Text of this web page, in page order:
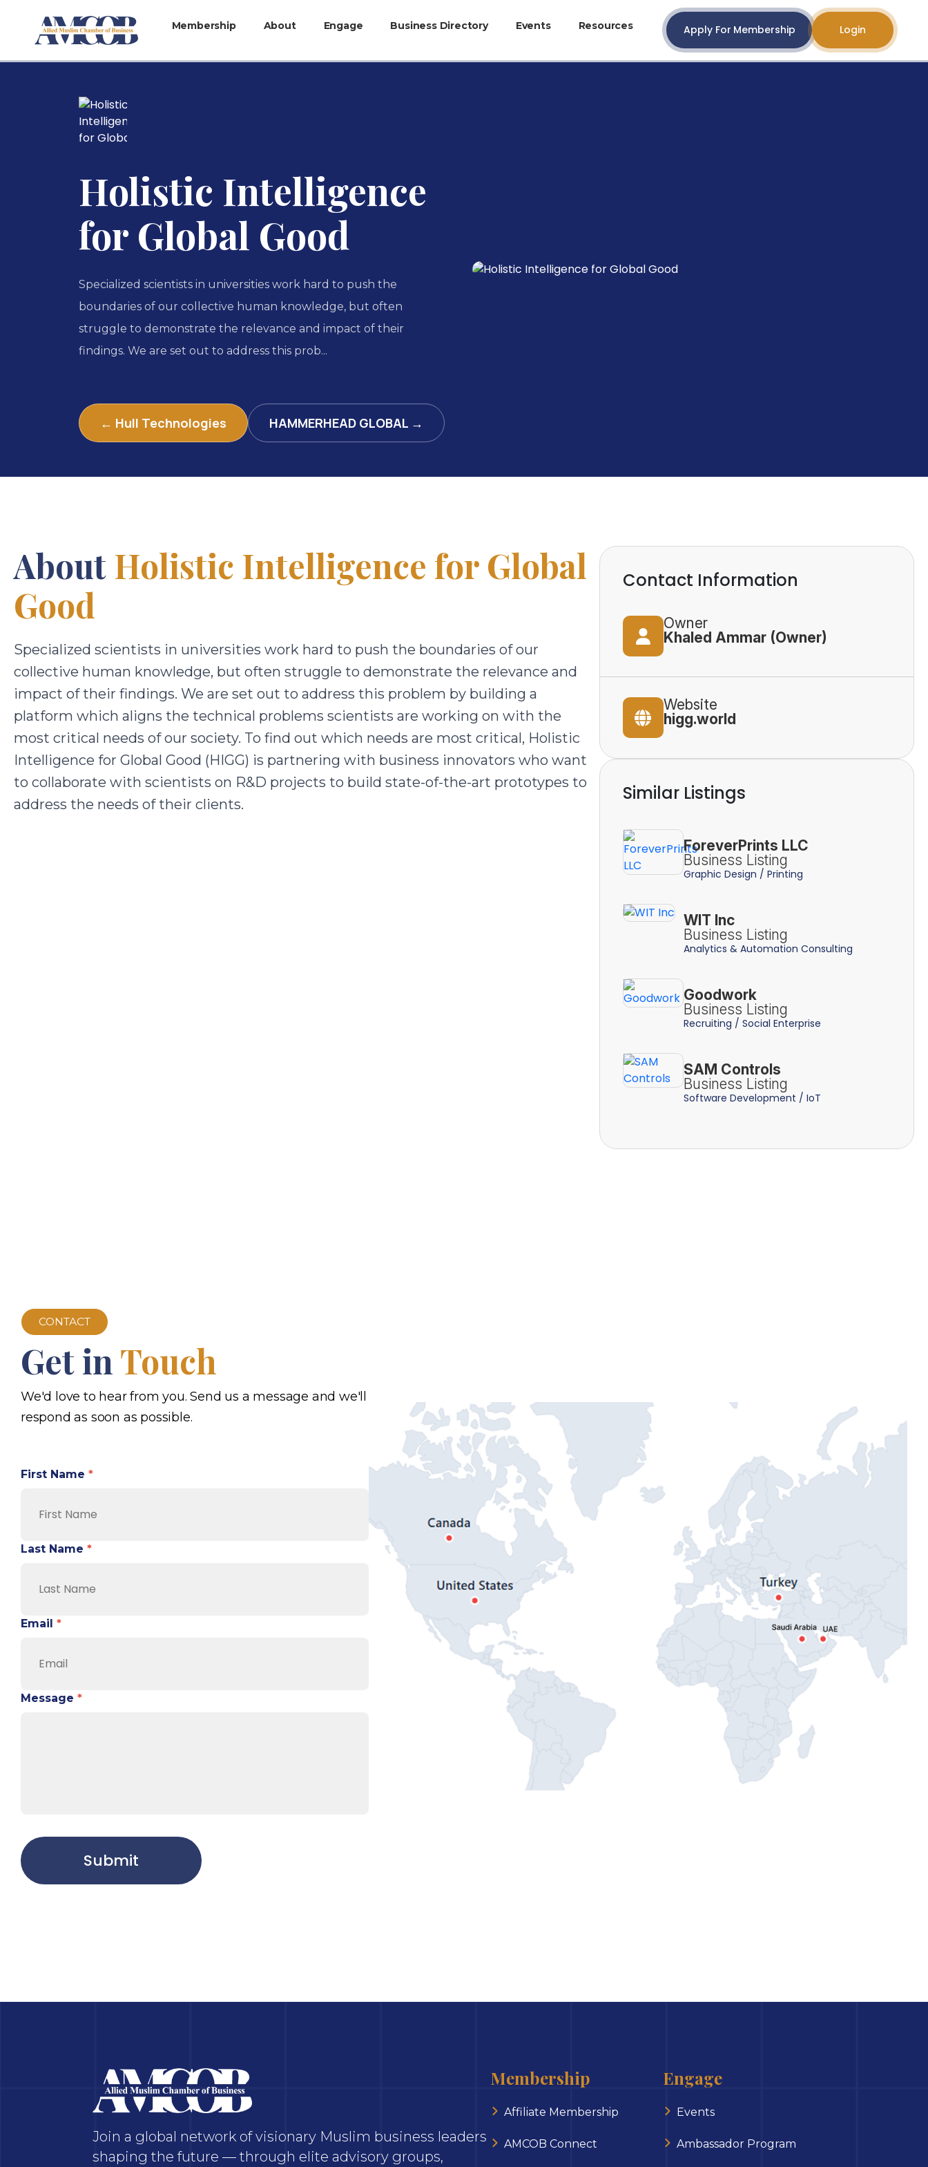
Membership About Engage Business Directory Events Resources Apply For Membership Login
Holistic Intelligence
for Global Good
Specialized scientists in universities work hard to push the
boundaries of our collective human knowledge, but often
struggle to demonstrate the relevance and impact of their
findings. We are set out to address this prob...
← Hull Technologies HAMMERHEAD GLOBAL →
About Holistic Intelligence for Global
Good
Specialized scientists in universities work hard to push the boundaries of our
collective human knowledge, but often struggle to demonstrate the relevance and
impact of their findings. We are set out to address this problem by building a
platform which aligns the technical problems scientists are working on with the
most critical needs of our society. To find out which needs are most critical, Holistic
Intelligence for Global Good (HIGG) is partnering with business innovators who want
to collaborate with scientists on R&D projects to build state-of-the-art prototypes to
address the needs of their clients.
Contact Information
Owner
Khaled Ammar (Owner)
Website
higg.world
Similar Listings
ForeverPrints LLC
Business Listing
Graphic Design / Printing
WIT Inc
Business Listing
Analytics & Automation Consulting
Goodwork
Business Listing
Recruiting / Social Enterprise
SAM Controls
Business Listing
Software Development / IoT
CONTACT
Get in Touch
We'd love to hear from you. Send us a message and we'll
respond as soon as possible.
First Name *
Last Name *
Email *
Message *
Submit
Join a global network of visionary Muslim business leaders
shaping the future — through elite advisory groups,
Membership
Affiliate Membership
AMCOB Connect
Engage
Events
Ambassador Program